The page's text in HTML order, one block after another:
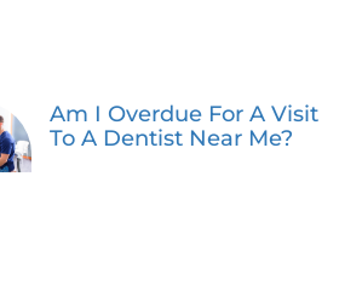
Am I Overdue For A Visit
To A Dentist Near Me?